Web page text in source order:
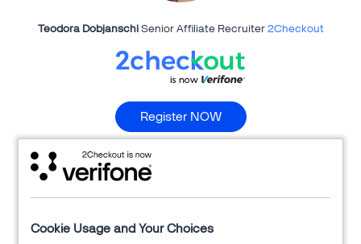
Cookie Usage and Your Choices
Teodora DobjanschiSenior Affiliate Recruiter 2Checkout
Register NOW
The performance marketing industry started in 1994 when
3rd party "affiliates" joined the marketing mix advertising
affiliate marketing has created a reputation for itself - for